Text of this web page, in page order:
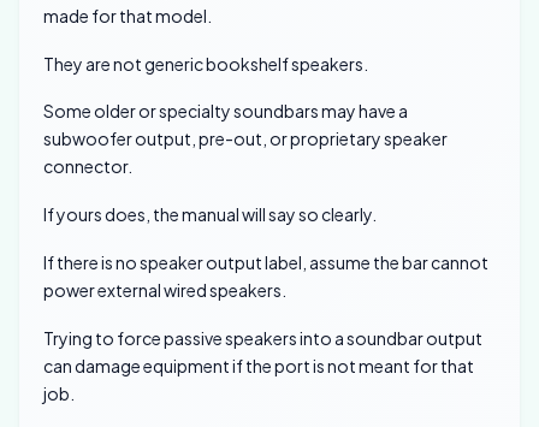
made for that model.
They are not generic bookshelf speakers.
Some older or specialty soundbars may have a
subwoofer output, pre-out, or proprietary speaker
connector.
If yours does, the manual will say so clearly.
If there is no speaker output label, assume the bar cannot
power external wired speakers.
Trying to force passive speakers into a soundbar output
can damage equipment if the port is not meant for that
job.